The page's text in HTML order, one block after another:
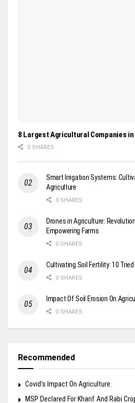
8 Largest Agricultural Companies in
0 SHARES
Smart Irrigation Systems:
Agriculture
0 SHARES
Drones in Agriculture:
Empowering Farms
0 SHARES
Cultivating Soil Fertility: 10
0 SHARES
Impact Of Soil Erosion On
0 SHARES
Recommended
Covid’s Impact On Agriculture.
MSP Declared For Kharif And Rabi